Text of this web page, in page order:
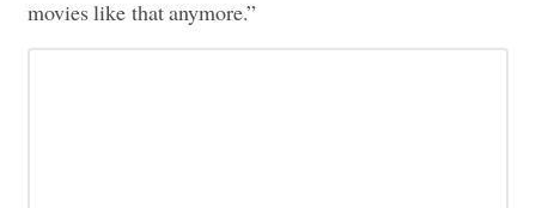
movies like that anymore.”